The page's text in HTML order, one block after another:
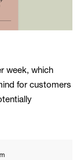
week, which
for customers